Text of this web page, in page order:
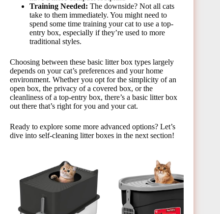
Training Needed: The downside? Not all cats
take to them immediately. You might need to
spend some time training your cat to use a top-
entry box, especially if they’re used to more
traditional styles.
Choosing between these basic litter box types largely
depends on your cat’s preferences and your home
environment. Whether you opt for the simplicity of an
open box, the privacy of a covered box, or the
cleanliness of a top-entry box, there’s a basic litter box
out there that’s right for you and your cat.
Ready to explore some more advanced options? Let’s
dive into self-cleaning litter boxes in the next section!